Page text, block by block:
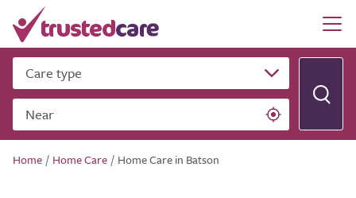
Care type
Near
Home / Home Care / Home Care in Batson